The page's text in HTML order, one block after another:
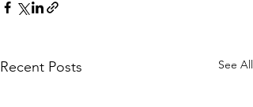
Recent Posts See All